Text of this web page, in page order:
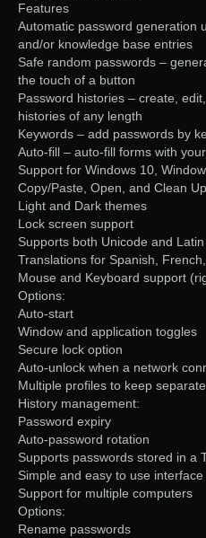
Features
Automatic password generation
and/or knowledge base entries
Safe random passwords –
the touch of a button
Password histories – create,
histories of any length
Keywords – add passwords by
Auto-fill – auto-fill forms with
Support for Windows 10,
Copy/Paste, Open, and Clean
Light and Dark themes
Lock screen support
Supports both Unicode and
Translations for Spanish,
Mouse and Keyboard support
Options:
Auto-start
Window and application toggles
Secure lock option
Auto-unlock when a network
Multiple profiles to keep
History management:
Password expiry
Auto-password rotation
Supports passwords stored in a
Simple and easy to use interface
Support for multiple computers
Options:
Rename passwords